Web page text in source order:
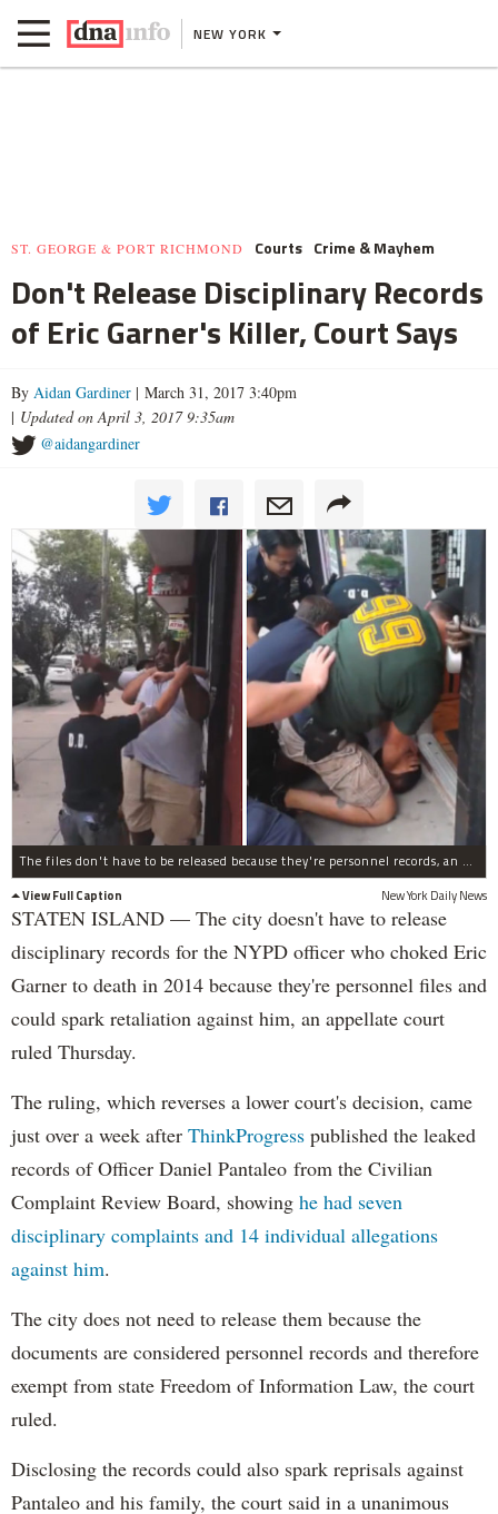
NEW YORK
ST. GEORGE & PORT RICHMOND Courts Crime & Mayhem
Don't Release Disciplinary Records
of Eric Garner's Killer, Court Says
By Aidan Gardiner | March 31, 2017 3:40pm
| Updated on April 3, 2017 9:35am
@aidangardiner
The files don't have to be released because they're personnel records, an appeals court ruled.
View Full Caption
New York Daily News
STATEN ISLAND — The city doesn't have to release
disciplinary records for the NYPD officer who choked Eric
Garner to death in 2014 because they're personnel files and
could spark retaliation against him, an appellate court
ruled Thursday.
The ruling, which reverses a lower court's decision, came
just over a week after ThinkProgress published the leaked
records of Officer Daniel Pantaleo from the Civilian
Complaint Review Board, showing he had seven
disciplinary complaints and 14 individual allegations
against him.
The city does not need to release them because the
documents are considered personnel records and therefore
exempt from state Freedom of Information Law, the court
ruled.
Disclosing the records could also spark reprisals against
Pantaleo and his family, the court said in a unanimous